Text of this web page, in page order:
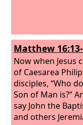
Matthew
Now when Jesus
of Caesarea
disciples, “Who
Son of Man is?”
say John the
and others